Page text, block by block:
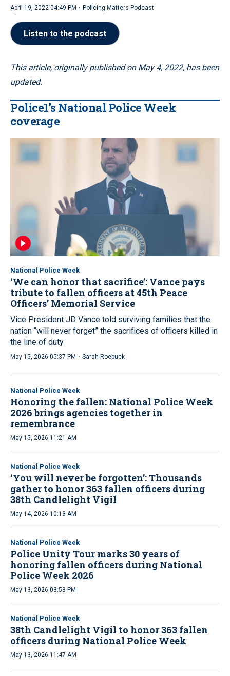
April 19, 2022 04:49 PM · Policing Matters Podcast
Listen to the podcast
This article, originally published on May 4, 2022, has been
updated.
Police1’s National Police Week
coverage
National Police Week
‘We can honor that sacrifice’: Vance pays
tribute to fallen officers at 45th Peace
Officers’ Memorial Service
Vice President JD Vance told surviving families that the
nation “will never forget” the sacrifices of officers killed in
the line of duty
May 15, 2026 05:37 PM · Sarah Roebuck
National Police Week
Honoring the fallen: National Police Week
2026 brings agencies together in
remembrance
May 15, 2026 11:21 AM
National Police Week
‘You will never be forgotten’: Thousands
gather to honor 363 fallen officers during
38th Candlelight Vigil
May 14, 2026 10:13 AM
National Police Week
Police Unity Tour marks 30 years of
honoring fallen officers during National
Police Week 2026
May 13, 2026 03:53 PM
National Police Week
38th Candlelight Vigil to honor 363 fallen
officers during National Police Week
May 13, 2026 11:47 AM